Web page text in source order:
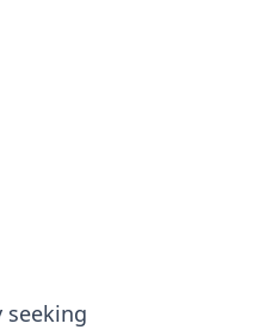
seeking